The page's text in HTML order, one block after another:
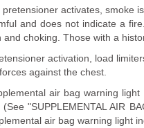
pretensioner activates, smoke
and does not indicate a
and choking. Those with a
activation, load
against the chest.
air bag warning light
(See "SUPPLEMENTAL AIR
air bag warning light